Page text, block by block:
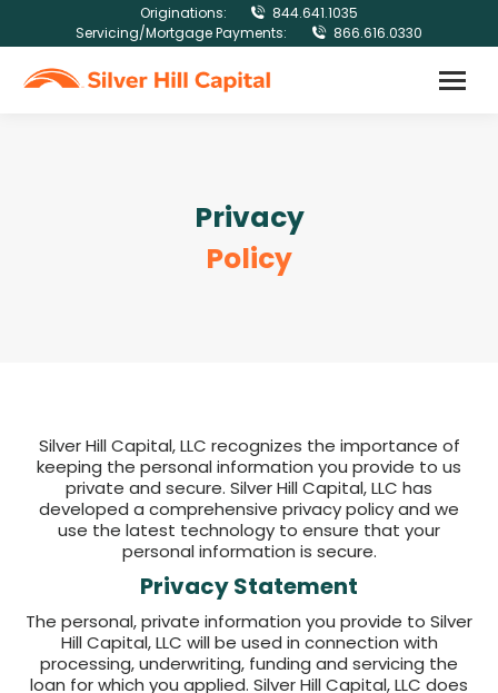
Originations:
844.641.1035
Servicing/Mortgage Payments:
866.616.0330
Privacy
Policy
Silver Hill Capital, LLC recognizes the importance of
keeping the personal information you provide to us
private and secure. Silver Hill Capital, LLC has
developed a comprehensive privacy policy and we
use the latest technology to ensure that your
personal information is secure.
Privacy Statement
The personal, private information you provide to Silver
Hill Capital, LLC will be used in connection with
processing, underwriting, funding and servicing the
loan for which you applied. Silver Hill Capital, LLC does